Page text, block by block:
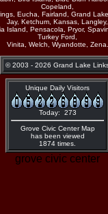
Copeland,
Eucha, Fairland, Grand
Jay, Ketchum, Kansas, Langley,
Island, Pensacola, Pryor,
Turkey Ford,
Vinita, Welch, Wyandotte, Zena.
© 2003 - 2026 Grand Lake
Unique Daily Visitors
Today: 273
Grove Civic Center Map
has been viewed
1874 times.
grove civic center